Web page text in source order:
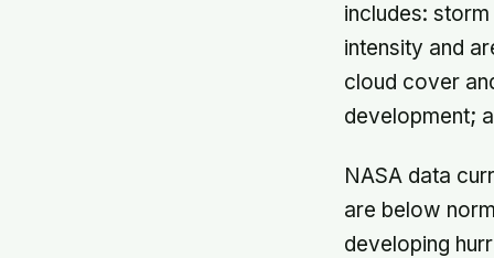
includes:
intensity and
cloud cover
development;
NASA data
are below
developing